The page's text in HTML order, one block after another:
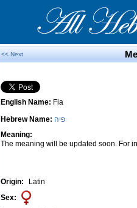
<< Next
English Name: Fia
Hebrew Name: פיה
Meaning:
The meaning will be updated soon. For
Origin:
Latin
Sex: